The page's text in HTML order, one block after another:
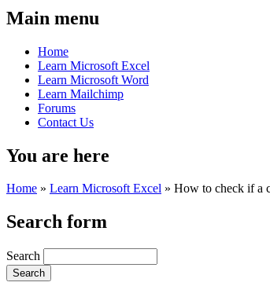
Main menu
Home
Learn Microsoft Excel
Learn Microsoft Word
Learn Mailchimp
Forums
Contact Us
You are here
Home » Learn Microsoft Excel » How to check if a
Search form
Search